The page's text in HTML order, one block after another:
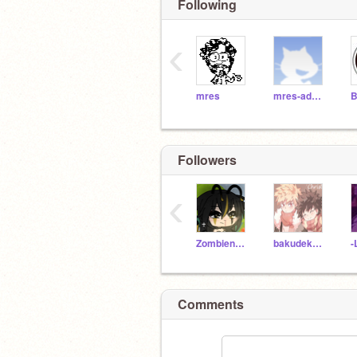
Following
mres mres-admin
‹
Followers
Zombienewgirl bakudeku_for_life -
‹
Comments